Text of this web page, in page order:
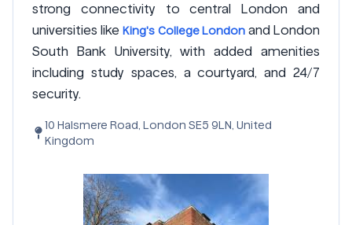
strong connectivity to central London and
universities like King's College London and London
South Bank University, with added amenities
including study spaces, a courtyard, and 24/7
security.
10 Halsmere Road, London SE5 9LN, United
Kingdom